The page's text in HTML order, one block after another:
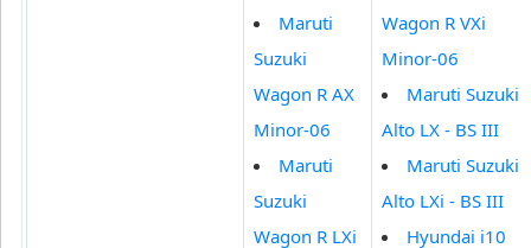
Maruti
Suzuki
Wagon R AX
Minor-06
Maruti
Suzuki
Wagon R LXi
Wagon R VXi
Minor-06
Maruti Suzuki
Alto LX - BS III
Maruti Suzuki
Alto LXi - BS III
Hyundai i10